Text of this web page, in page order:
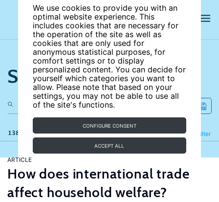
We use cookies to provide you with an
optimal website experience. This
includes cookies that are necessary for
the operation of the site as well as
cookies that are only used for
anonymous statistical purposes, for
comfort settings or to display
personalized content. You can decide for
yourself which categories you want to
allow. Please note that based on your
settings, you may not be able to use all
of the site's functions.
CONFIGURE CONSENT
ACCEPT ALL
Search the site
138 results Filter
Refine
ARTICLE
How does international trade
affect household welfare?